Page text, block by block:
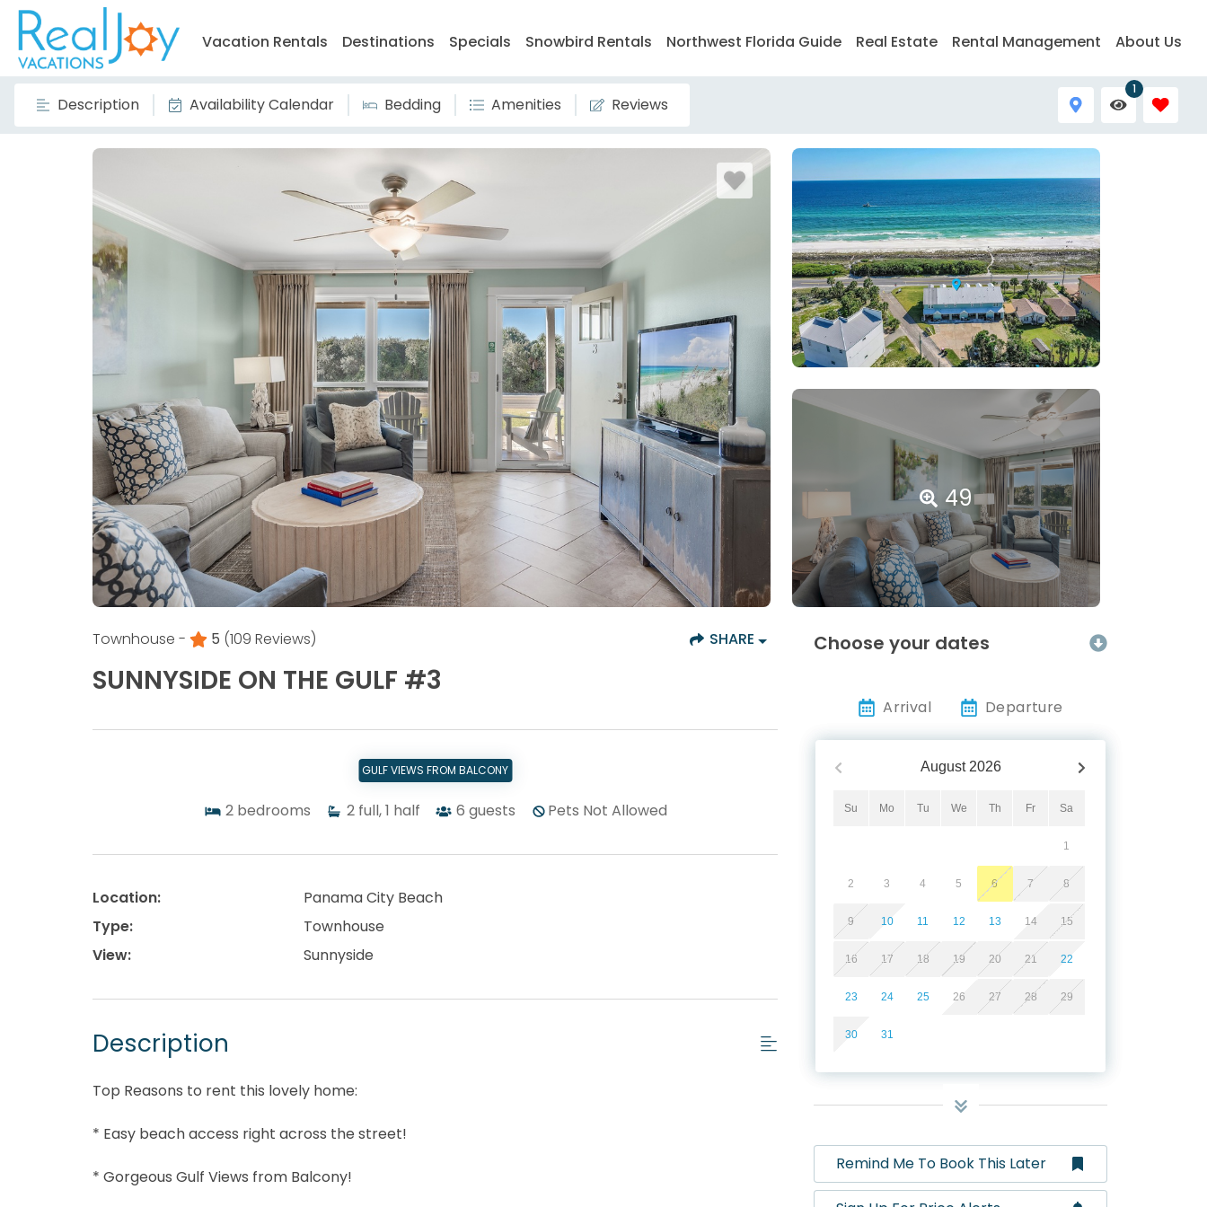
Vacation Rentals Destinations Specials Snowbird Rentals Northwest Florida Guide Real Estate Rental Management About Us
Description Availability Calendar Bedding Amenities Reviews
1
49
Townhouse - 5 (109 Reviews) SHARE
SUNNYSIDE ON THE GULF #3
GULF VIEWS FROM BALCONY
2 bedrooms 2 full, 1 half 6 guests Pets Not Allowed
Location:
Panama City Beach
Type:
Townhouse
View:
Sunnyside
Description
Top Reasons to rent this lovely home:
* Easy beach access right across the street!
* Gorgeous Gulf Views from Balcony!
Choose your dates
Arrival Departure
August 2026
Su Mo Tu We Th Fr Sa
1
2 3 4 5 6 7 8
9 10 11 12 13 14 15
16 17 18 19 20 21 22
23 24 25 26 27 28 29
30 31
Remind Me To Book This Later